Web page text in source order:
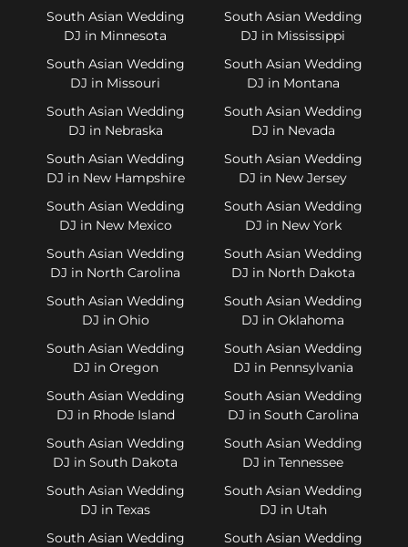
South Asian Wedding
DJ in Minnesota
South Asian Wedding
DJ in Mississippi
South Asian Wedding
DJ in Missouri
South Asian Wedding
DJ in Montana
South Asian Wedding
DJ in Nebraska
South Asian Wedding
DJ in Nevada
South Asian Wedding
DJ in New Hampshire
South Asian Wedding
DJ in New Jersey
South Asian Wedding
DJ in New Mexico
South Asian Wedding
DJ in New York
South Asian Wedding
DJ in North Carolina
South Asian Wedding
DJ in North Dakota
South Asian Wedding
DJ in Ohio
South Asian Wedding
DJ in Oklahoma
South Asian Wedding
DJ in Oregon
South Asian Wedding
DJ in Pennsylvania
South Asian Wedding
DJ in Rhode Island
South Asian Wedding
DJ in South Carolina
South Asian Wedding
DJ in South Dakota
South Asian Wedding
DJ in Tennessee
South Asian Wedding
DJ in Texas
South Asian Wedding
DJ in Utah
South Asian Wedding
South Asian Wedding